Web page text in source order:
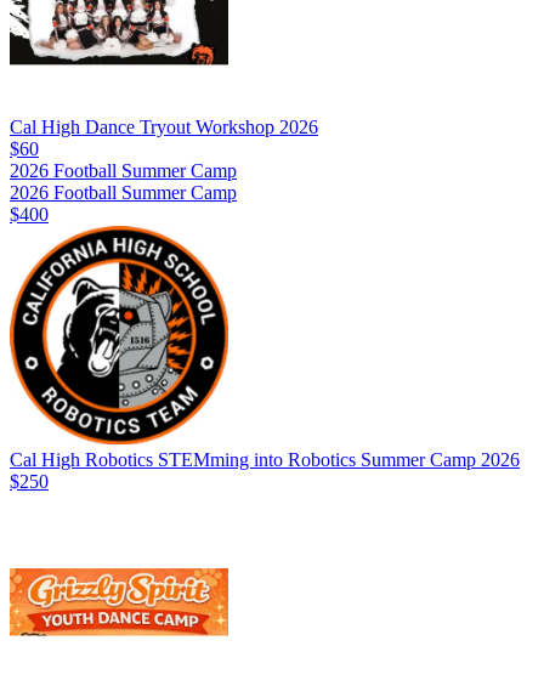
Cal High Dance Tryout Workshop 2026
$60
2026 Football Summer Camp
2026 Football Summer Camp
$400
Cal High Robotics STEMming into Robotics Summer Camp 2026
$250